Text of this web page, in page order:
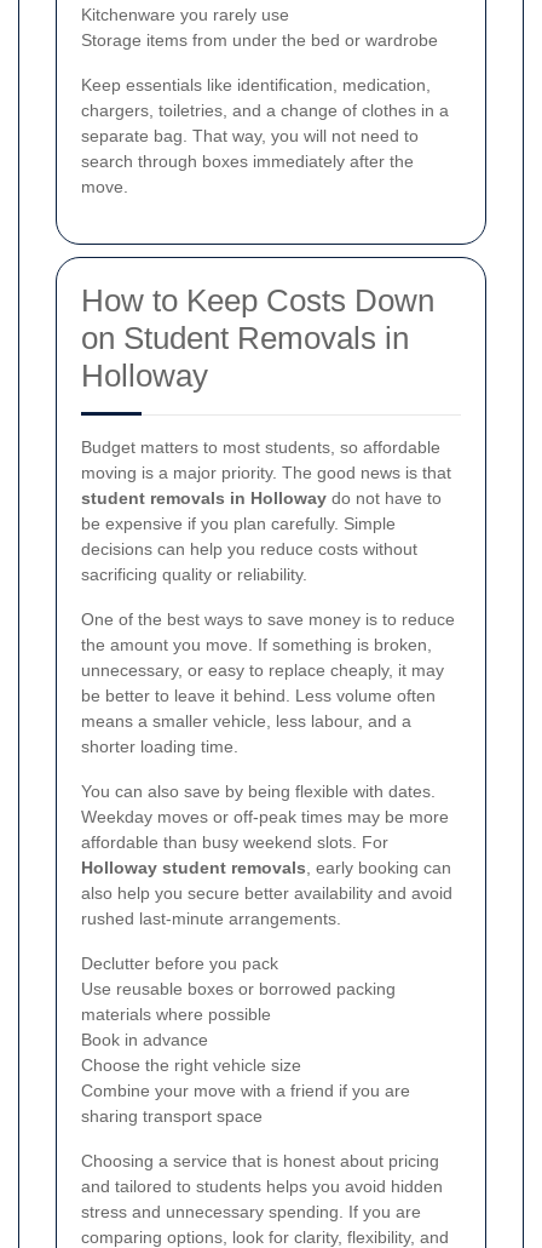
Kitchenware you rarely use
Storage items from under the bed or wardrobe
Keep essentials like identification, medication,
chargers, toiletries, and a change of clothes in a
separate bag. That way, you will not need to
search through boxes immediately after the
move.
How to Keep Costs Down
on Student Removals in
Holloway
Budget matters to most students, so affordable
moving is a major priority. The good news is that
student removals in Holloway do not have to
be expensive if you plan carefully. Simple
decisions can help you reduce costs without
sacrificing quality or reliability.
One of the best ways to save money is to reduce
the amount you move. If something is broken,
unnecessary, or easy to replace cheaply, it may
be better to leave it behind. Less volume often
means a smaller vehicle, less labour, and a
shorter loading time.
You can also save by being flexible with dates.
Weekday moves or off-peak times may be more
affordable than busy weekend slots. For
Holloway student removals , early booking can
also help you secure better availability and avoid
rushed last-minute arrangements.
Declutter before you pack
Use reusable boxes or borrowed packing
materials where possible
Book in advance
Choose the right vehicle size
Combine your move with a friend if you are
sharing transport space
Choosing a service that is honest about pricing
and tailored to students helps you avoid hidden
stress and unnecessary spending. If you are
comparing options, look for clarity, flexibility, and